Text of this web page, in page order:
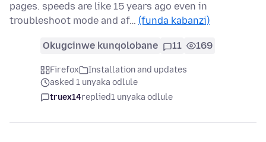
pages. speeds are like 15 years ago even in
troubleshoot mode and af… (funda kabanzi)
Okugcinwe kunqolobane 11 169
Firefox
Installation and updates
asked 1 unyaka odlule
truex14replied1 unyaka odlule